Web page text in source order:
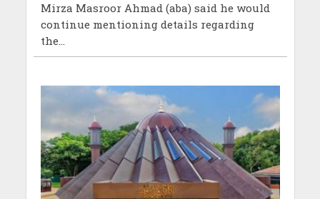
Mirza Masroor Ahmad (aba) said he would
continue mentioning details regarding
the...